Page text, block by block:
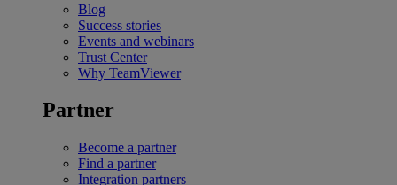
Blog
Success stories
Events and webinars
Trust Center
Why TeamViewer
Partner
Become a partner
Find a partner
Integration partners